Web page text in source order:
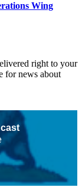
Wing
right to your
for news about